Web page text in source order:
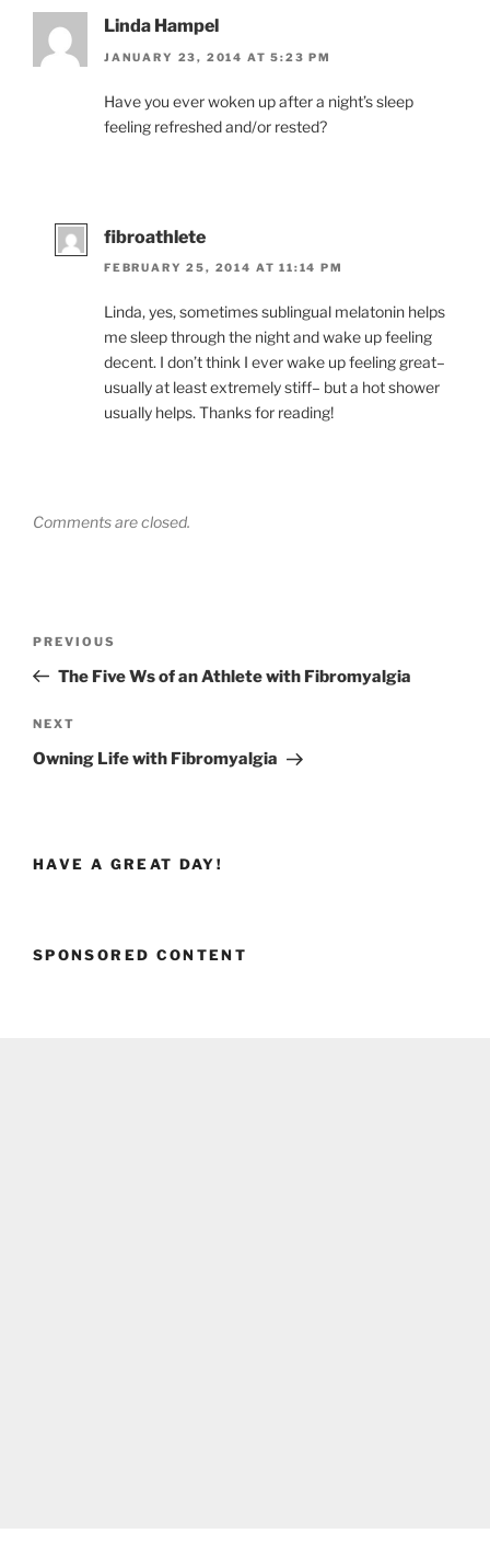
Linda Hampel
JANUARY 23, 2014 AT 5:23 PM
Have you ever woken up after a night’s sleep
feeling refreshed and/or rested?
fibroathlete
FEBRUARY 25, 2014 AT 11:14 PM
Linda, yes, sometimes sublingual melatonin helps
me sleep through the night and wake up feeling
decent. I don’t think I ever wake up feeling great–
usually at least extremely stiff– but a hot shower
usually helps. Thanks for reading!
Comments are closed.
Previous
Post
PREVIOUS
The Five Ws of an Athlete with Fibromyalgia
Next
Post
NEXT
Owning Life with Fibromyalgia
HAVE A GREAT DAY!
SPONSORED CONTENT